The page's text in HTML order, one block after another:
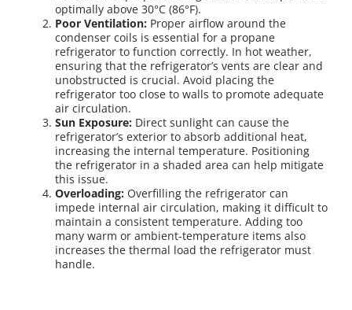
optimally above 30°C (86°F).
Poor Ventilation: Proper airflow around the
condenser coils is essential for a propane
refrigerator to function correctly. In hot weather,
ensuring that the refrigerator’s vents are clear and
unobstructed is crucial. Avoid placing the
refrigerator too close to walls to promote adequate
air circulation.
Sun Exposure: Direct sunlight can cause the
refrigerator’s exterior to absorb additional heat,
increasing the internal temperature. Positioning
the refrigerator in a shaded area can help mitigate
this issue.
Overloading: Overfilling the refrigerator can
impede internal air circulation, making it difficult to
maintain a consistent temperature. Adding too
many warm or ambient-temperature items also
increases the thermal load the refrigerator must
handle.